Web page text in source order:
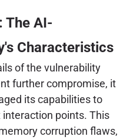
The AI-
Characteristics
of the vulnerability
further compromise, it
its capabilities to
points. This
corruption flaws,